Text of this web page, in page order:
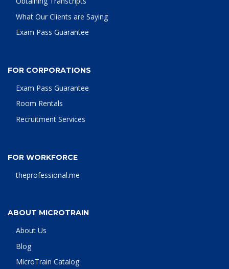
What Our Clients are Saying
Exam Pass Guarantee
FOR CORPORATIONS
Exam Pass Guarantee
Room Rentals
Recruitment Services
FOR WORKFORCE
theprofessional.me
ABOUT MICROTRAIN
About Us
Blog
MicroTrain Catalog